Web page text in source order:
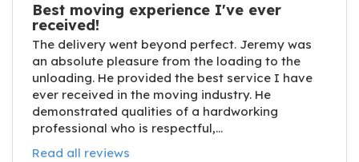
Best moving experience I've ever
received!
The delivery went beyond perfect. Jeremy was
an absolute pleasure from the loading to the
unloading. He provided the best service I have
ever received in the moving industry. He
demonstrated qualities of a hardworking
professional who is respectful,...
Read all reviews